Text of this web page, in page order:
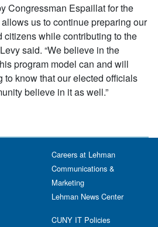
Congressman Espaillat for the
us to continue preparing our
citizens while contributing to the
said. “We believe in the
program model can and will
to know that our elected officials
believe in it as well.”
Careers at Lehman
Communications &
Marketing
Lehman News Center
CUNY IT Policies